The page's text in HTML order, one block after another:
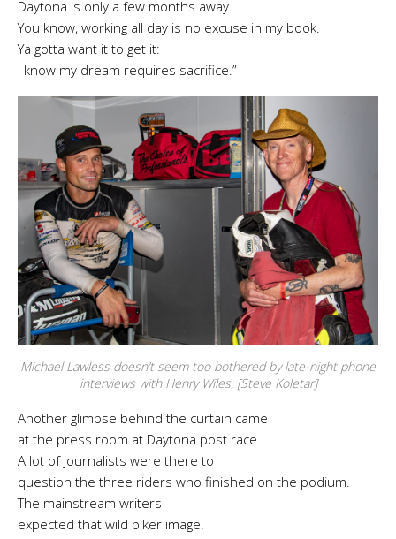
Daytona is only a few months away.
You know, working all day is no excuse in my book.
Ya gotta want it to get it:
I know my dream requires sacrifice.”
Michael Lawless doesn’t seem too bothered by late-night phone
interviews with Henry Wiles. [Steve Koletar]
Another glimpse behind the curtain came
at the press room at Daytona post race.
A lot of journalists were there to
question the three riders who finished on the podium.
The mainstream writers
expected that wild biker image.